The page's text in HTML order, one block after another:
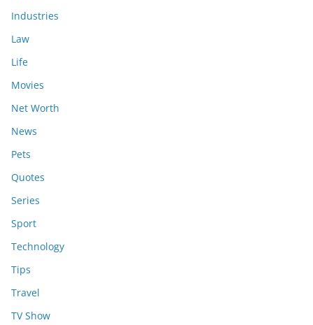
Industries
Law
Life
Movies
Net Worth
News
Pets
Quotes
Series
Sport
Technology
Tips
Travel
TV Show